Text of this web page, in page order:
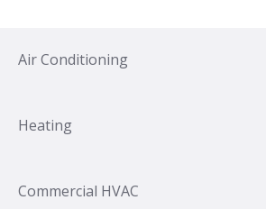
Air Conditioning
Heating
Commercial HVAC